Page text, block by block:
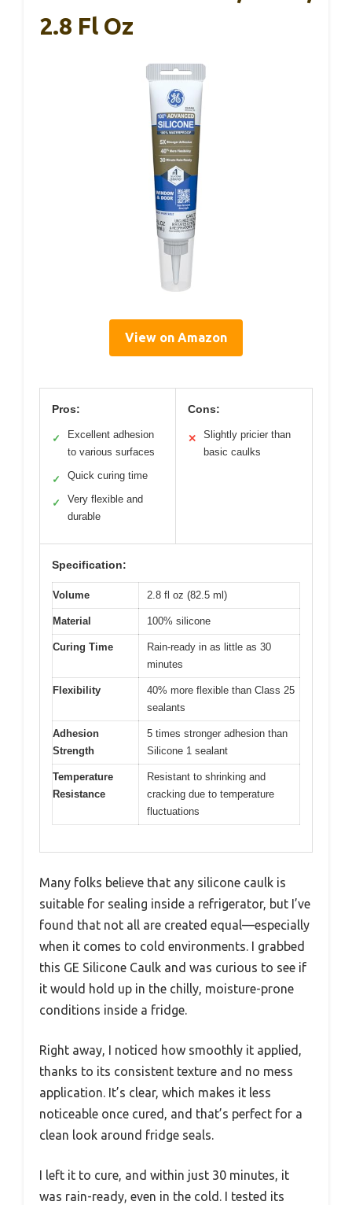
2.8 Fl Oz
View on Amazon
Pros:
✓
Excellent adhesion
to various surfaces
✓ Quick curing time
✓
Very flexible and
durable
Cons:
✕
Slightly pricier than
basic caulks
Specification:
Volume 2.8 fl oz (82.5 ml)
Material 100% silicone
Curing Time
Rain-ready in as little as 30
minutes
Flexibility
40% more flexible than Class 25
sealants
Adhesion
Strength
5 times stronger adhesion than
Silicone 1 sealant
Temperature
Resistance
Resistant to shrinking and
cracking due to temperature
fluctuations
Many folks believe that any silicone caulk is
suitable for sealing inside a refrigerator, but I’ve
found that not all are created equal—especially
when it comes to cold environments. I grabbed
this GE Silicone Caulk and was curious to see if
it would hold up in the chilly, moisture-prone
conditions inside a fridge.
Right away, I noticed how smoothly it applied,
thanks to its consistent texture and no mess
application. It’s clear, which makes it less
noticeable once cured, and that’s perfect for a
clean look around fridge seals.
I left it to cure, and within just 30 minutes, it
was rain-ready, even in the cold. I tested its